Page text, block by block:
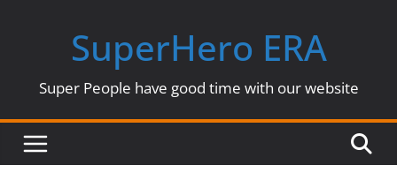
SuperHero ERA
Super People have good time with our website